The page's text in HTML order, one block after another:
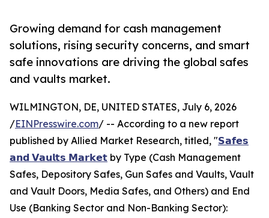
Growing demand for cash management
solutions, rising security concerns, and smart
safe innovations are driving the global safes
and vaults market.
WILMINGTON, DE, UNITED STATES, July 6, 2026
/EINPresswire.com/ -- According to a new report
published by Allied Market Research, titled, "𝗦𝗮𝗳𝗲𝘀
𝗮𝗻𝗱 𝗩𝗮𝘂𝗹𝘁𝘀 𝗠𝗮𝗿𝗸𝗲𝘁 by Type (Cash Management
Safes, Depository Safes, Gun Safes and Vaults, Vault
and Vault Doors, Media Safes, and Others) and End
Use (Banking Sector and Non-Banking Sector):